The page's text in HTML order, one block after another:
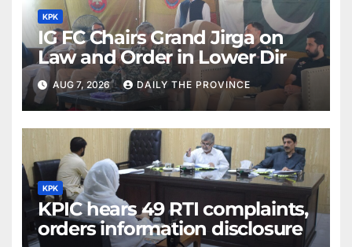
KPK
IG FC Chairs Grand Jirga on
Law and Order in Lower Dir
AUG 7, 2026 DAILY THE PROVINCE
KPK
KPIC hears 49 RTI complaints,
orders information disclosure